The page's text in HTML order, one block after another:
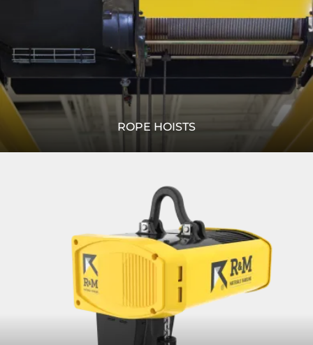
ROPE HOISTS
We provide solutions for your lifting needs. Whether you
need a standard wire rope hoist, or a specially designed
heavy lifting winch, R&M can serve you.
READ MORE